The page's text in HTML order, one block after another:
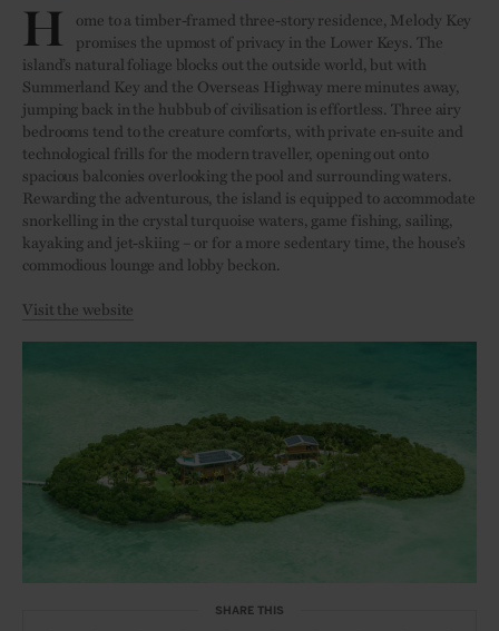
H
ome to a timber-framed three-story residence, Melody Key
promises the upmost of privacy in the Lower Keys. The
island’s natural foliage blocks out the outside world, but with
Summerland Key and the Overseas Highway mere minutes away,
jumping back in the hubbub of civilisation is effortless. Three airy
bedrooms tend to the creature comforts, with private en-suite and
technological frills for the modern traveller, opening out onto
spacious balconies overlooking the pool and surrounding waters.
Rewarding the adventurous, the island is equipped to accommodate
snorkelling in the crystal turquoise waters, game fishing, sailing,
kayaking and jet-skiing – or for a more sedentary time, the house’s
commodious lounge and lobby beckon.
Visit the website
SHARE THIS